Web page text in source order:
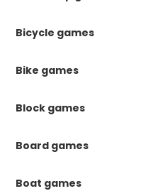
Bicycle games
Bike games
Block games
Board games
Boat games